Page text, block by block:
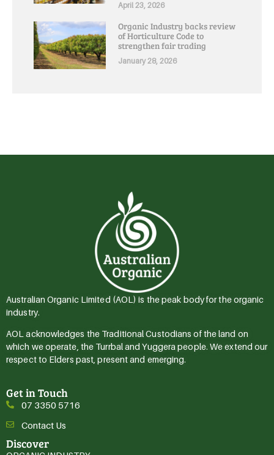
April 23, 2026
Organic Industry backs review
of Horticulture Code to
strengthen fair trading
January 28, 2026
Australian Organic Limited (AOL) is the peak body for the organic
industry.
AOL acknowledges the Traditional Custodians of the land on
which we operate, the Turrbal and Yuggera people. We extend our
respect to Elders past, present and emerging.
Get in Touch
07 3350 5716
Contact Us
Discover